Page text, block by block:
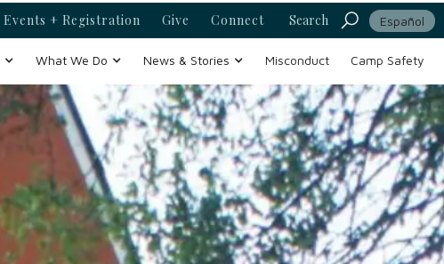
Events + Registration Give Connect Search Español
What We Do News & Stories Misconduct Camp Safety